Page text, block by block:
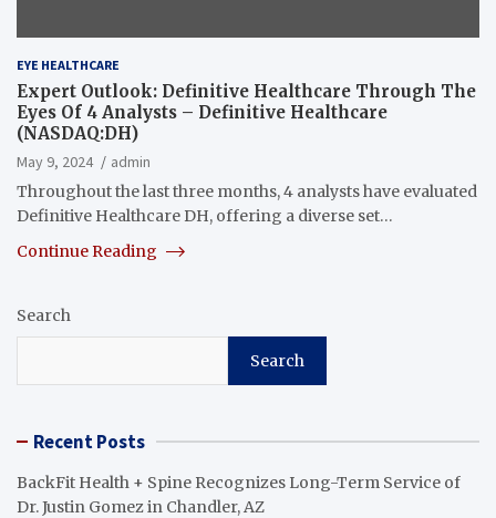
EYE HEALTHCARE
Expert Outlook: Definitive Healthcare Through The
Eyes Of 4 Analysts – Definitive Healthcare
(NASDAQ:DH)
May 9, 2024
admin
Throughout the last three months, 4 analysts have evaluated
Definitive Healthcare DH, offering a diverse set…
Continue Reading
Search
Search
Recent Posts
BackFit Health + Spine Recognizes Long-Term Service of
Dr. Justin Gomez in Chandler, AZ